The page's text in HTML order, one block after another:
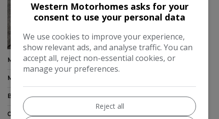
Make:
Model:
Berth:
Category: Touring Caravan
Western Motorhomes asks for your
consent to use your personal data
We use cookies to improve your experience,
show relevant ads, and analyse traffic. You can
accept all, reject non-essential cookies, or
manage your preferences.
Reject all